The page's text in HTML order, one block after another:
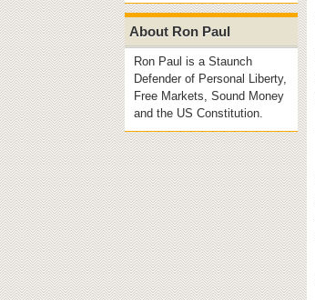
About Ron Paul
Ron Paul is a Staunch
Defender of Personal Liberty,
Free Markets, Sound Money
and the US Constitution.